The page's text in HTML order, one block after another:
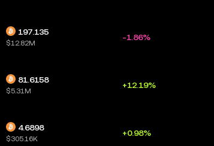
197.135
$12.82M
-1.86%
81.6158
$5.31M
+12.19%
4.6898
$305.16K
+0.98%